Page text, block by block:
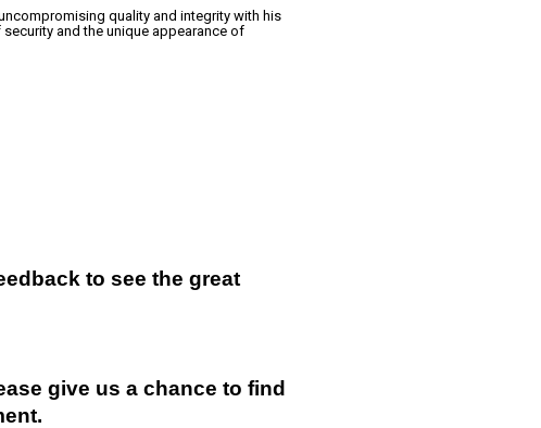
quality and integrity with his
and the unique appearance of
to see the great
give us a chance to find